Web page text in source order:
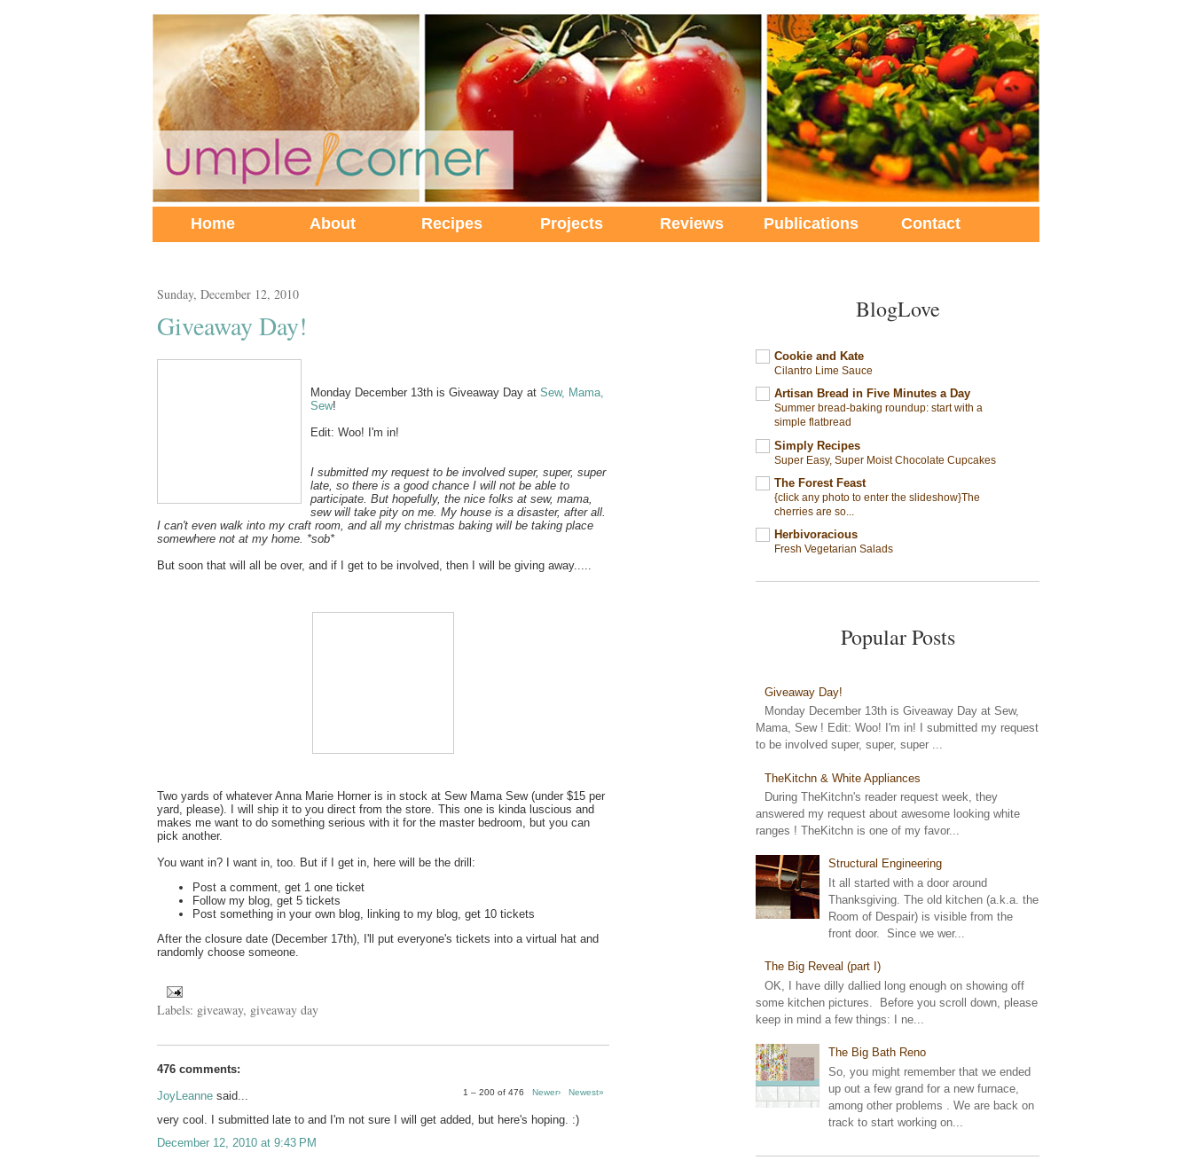
Home About Recipes Projects Reviews Publications Contact
Sunday, December 12, 2010
Giveaway Day!
Monday December 13th is Giveaway Day at Sew, Mama,
Sew!
Edit: Woo! I'm in!
I submitted my request to be involved super, super, super
late, so there is a good chance I will not be able to
participate. But hopefully, the nice folks at sew, mama,
sew will take pity on me. My house is a disaster, after all.
I can't even walk into my craft room, and all my christmas baking will be taking place
somewhere not at my home. *sob*
But soon that will all be over, and if I get to be involved, then I will be giving away.....
Two yards of whatever Anna Marie Horner is in stock at Sew Mama Sew (under $15 per
yard, please). I will ship it to you direct from the store. This one is kinda luscious and
makes me want to do something serious with it for the master bedroom, but you can
pick another.
You want in? I want in, too. But if I get in, here will be the drill:
Post a comment, get 1 one ticket
Follow my blog, get 5 tickets
Post something in your own blog, linking to my blog, get 10 tickets
After the closure date (December 17th), I'll put everyone's tickets into a virtual hat and
randomly choose someone.
Labels: giveaway, giveaway day
476 comments:
1 – 200 of 476 Newer› Newest»
JoyLeanne said...
very cool. I submitted late to and I'm not sure I will get added, but here's hoping. :)
December 12, 2010 at 9:43 PM
BlogLove
Cookie and Kate
Cilantro Lime Sauce
Artisan Bread in Five Minutes a Day
Summer bread-baking roundup: start with a
simple flatbread
Simply Recipes
Super Easy, Super Moist Chocolate Cupcakes
The Forest Feast
{click any photo to enter the slideshow}The
cherries are so...
Herbivoracious
Fresh Vegetarian Salads
Popular Posts
Giveaway Day!
Monday December 13th is Giveaway Day at Sew,
Mama, Sew ! Edit: Woo! I'm in! I submitted my request
to be involved super, super, super ...
TheKitchn & White Appliances
During TheKitchn's reader request week, they
answered my request about awesome looking white
ranges ! TheKitchn is one of my favor...
Structural Engineering
It all started with a door around
Thanksgiving. The old kitchen (a.k.a. the
Room of Despair) is visible from the
front door. Since we wer...
The Big Reveal (part I)
OK, I have dilly dallied long enough on showing off
some kitchen pictures. Before you scroll down, please
keep in mind a few things: I ne...
The Big Bath Reno
So, you might remember that we ended
up out a few grand for a new furnace,
among other problems . We are back on
track to start working on...